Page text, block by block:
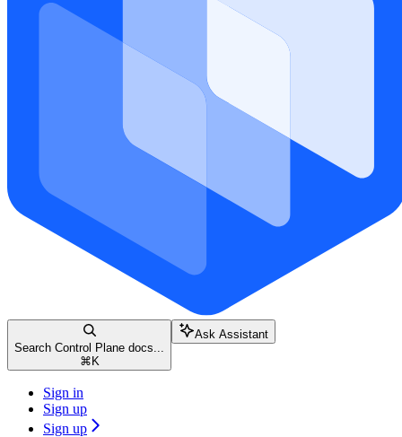
Search Control Plane docs...
⌘ K
Ask Assistant
Sign in
Sign up
Sign up